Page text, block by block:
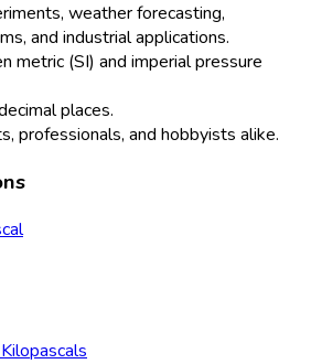
weather forecasting,
and industrial applications.
metric (SI) and imperial pressure
places.
professionals, and hobbyists alike.